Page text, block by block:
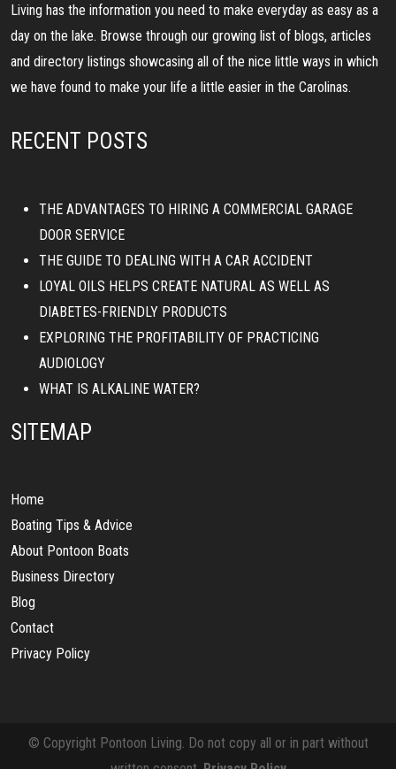
Living has the information you need to make everyday as easy as a
day on the lake. Browse through our growing list of blogs, articles
and directory listings showcasing all of the nice little ways in which
we have found to make your life a little easier in the Carolinas.
RECENT POSTS
THE ADVANTAGES TO HIRING A COMMERCIAL GARAGE
DOOR SERVICE
THE GUIDE TO DEALING WITH A CAR ACCIDENT
LOYAL OILS HELPS CREATE NATURAL AS WELL AS
DIABETES-FRIENDLY PRODUCTS
EXPLORING THE PROFITABILITY OF PRACTICING
AUDIOLOGY
WHAT IS ALKALINE WATER?
SITEMAP
Home
Boating Tips & Advice
About Pontoon Boats
Business Directory
Blog
Contact
Privacy Policy
© Copyright Pontoon Living. Do not copy all or in part without